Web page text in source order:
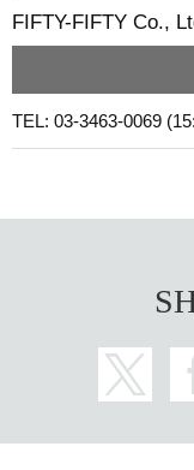
FIFTY-FIFTY Co.,
TEL: 03-3463-0069